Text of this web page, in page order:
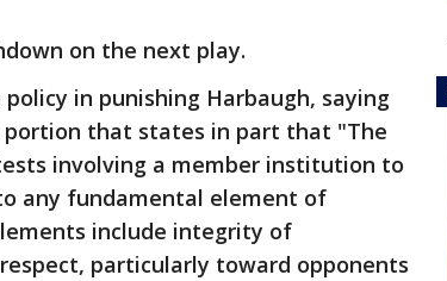
on the next play.
in punishing Harbaugh, saying
that states in part that "The
involving a member institution to
any fundamental element of
include integrity of
particularly toward opponents